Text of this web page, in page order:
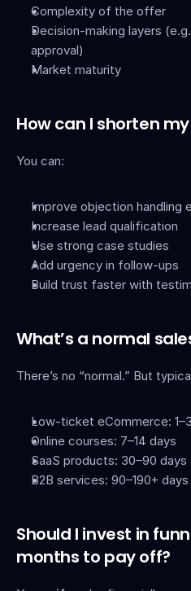
Complexity of the offer
Decision-making layers
approval)
Market maturity
How can I shorten
You can:
Improve objection handling
Increase lead qualification
Use strong case studies
Add urgency in follow-ups
Build trust faster with
What’s a normal
There’s no “normal.” But
Low-ticket eCommerce:
Online courses: 7–14 days
SaaS products: 30–90 days
B2B services: 90–190+ days
Should I invest in
months to pay off?